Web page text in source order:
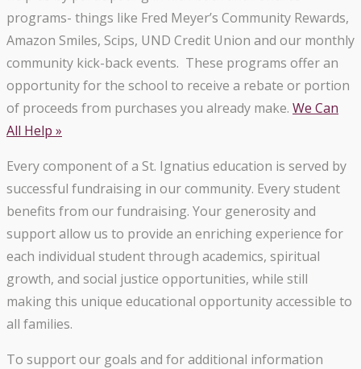
programs- things like Fred Meyer’s Community Rewards,
Amazon Smiles, Scips, UND Credit Union and our monthly
community kick-back events. These programs offer an
opportunity for the school to receive a rebate or portion
of proceeds from purchases you already make. We Can
All Help »
Every component of a St. Ignatius education is served by
successful fundraising in our community. Every student
benefits from our fundraising. Your generosity and
support allow us to provide an enriching experience for
each individual student through academics, spiritual
growth, and social justice opportunities, while still
making this unique educational opportunity accessible to
all families.
To support our goals and for additional information